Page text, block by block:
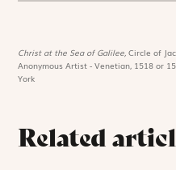
Christ at the Sea of Galilee,Circle of
Anonymous Artist - Venetian, 1518 or
York
Related